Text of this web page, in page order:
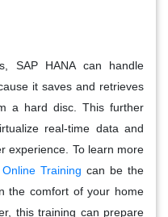
SAP HANA can handle
it saves and retrieves
a hard disc. This further
real-time data and
experience. To learn more
Training can be the
the comfort of your home
this training can prepare